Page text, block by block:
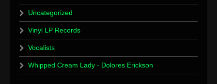
Uncategorized
Vinyl LP Records
Vocalists
Whipped Cream Lady - Dolores Erickson